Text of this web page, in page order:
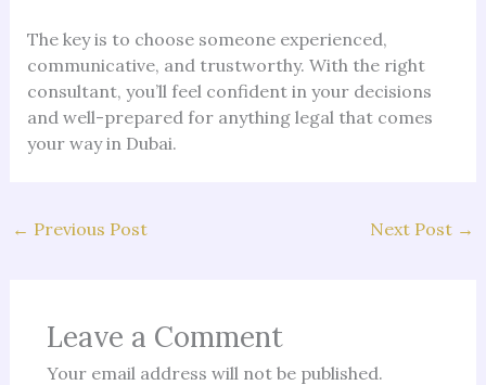
The key is to choose someone experienced,
communicative, and trustworthy. With the right
consultant, you’ll feel confident in your decisions
and well-prepared for anything legal that comes
your way in Dubai.
← Previous Post Next Post →
Leave a Comment
Your email address will not be published.